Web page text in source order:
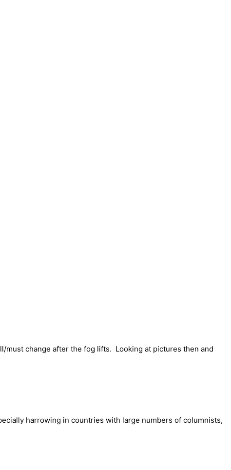
must change after the fog lifts. Looking at pictures then and
harrowing in countries with large numbers of columnists,